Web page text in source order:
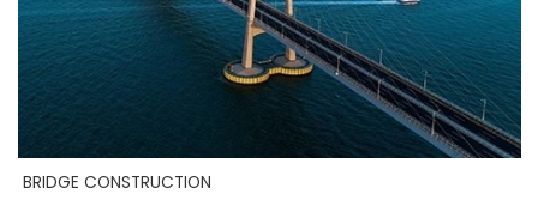
BRIDGE CONSTRUCTION